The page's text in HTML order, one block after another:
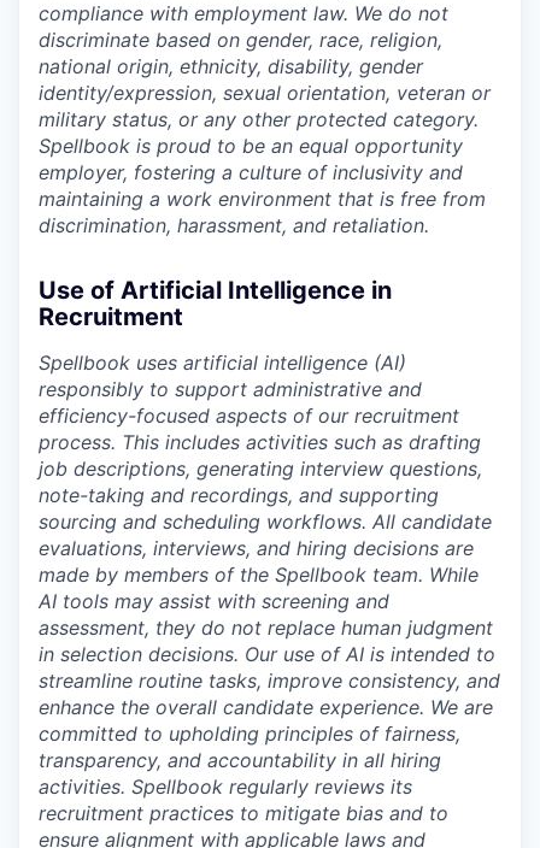
compliance with employment law. We do not
discriminate based on gender, race, religion,
national origin, ethnicity, disability, gender
identity/expression, sexual orientation, veteran or
military status, or any other protected category.
Spellbook is proud to be an equal opportunity
employer, fostering a culture of inclusivity and
maintaining a work environment that is free from
discrimination, harassment, and retaliation.
Use of Artificial Intelligence in
Recruitment
Spellbook uses artificial intelligence (AI)
responsibly to support administrative and
efficiency-focused aspects of our recruitment
process. This includes activities such as drafting
job descriptions, generating interview questions,
note-taking and recordings, and supporting
sourcing and scheduling workflows. All candidate
evaluations, interviews, and hiring decisions are
made by members of the Spellbook team. While
AI tools may assist with screening and
assessment, they do not replace human judgment
in selection decisions. Our use of AI is intended to
streamline routine tasks, improve consistency, and
enhance the overall candidate experience. We are
committed to upholding principles of fairness,
transparency, and accountability in all hiring
activities. Spellbook regularly reviews its
recruitment practices to mitigate bias and to
ensure alignment with applicable laws and